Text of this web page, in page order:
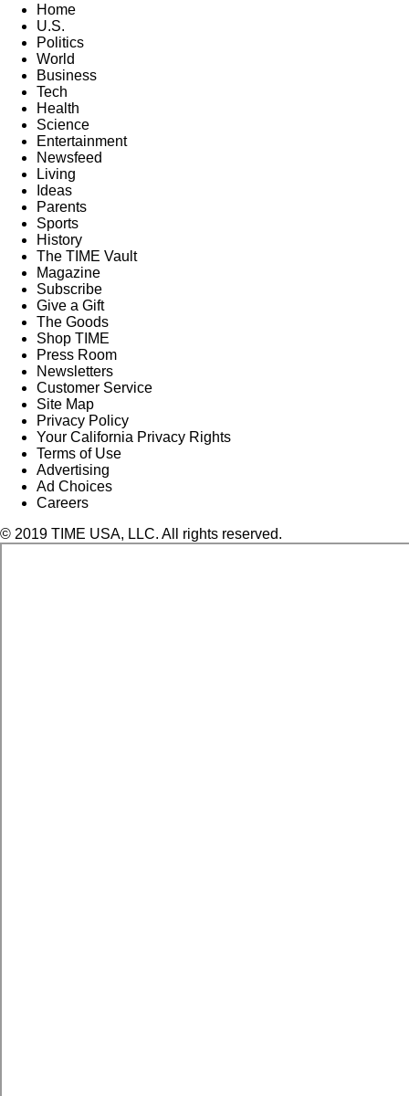
Home
U.S.
Politics
World
Business
Tech
Health
Science
Entertainment
Newsfeed
Living
Ideas
Parents
Sports
History
The TIME Vault
Magazine
Subscribe
Give a Gift
The Goods
Shop TIME
Press Room
Newsletters
Customer Service
Site Map
Privacy Policy
Your California Privacy Rights
Terms of Use
Advertising
Ad Choices
Careers
© 2019 TIME USA, LLC. All rights reserved.